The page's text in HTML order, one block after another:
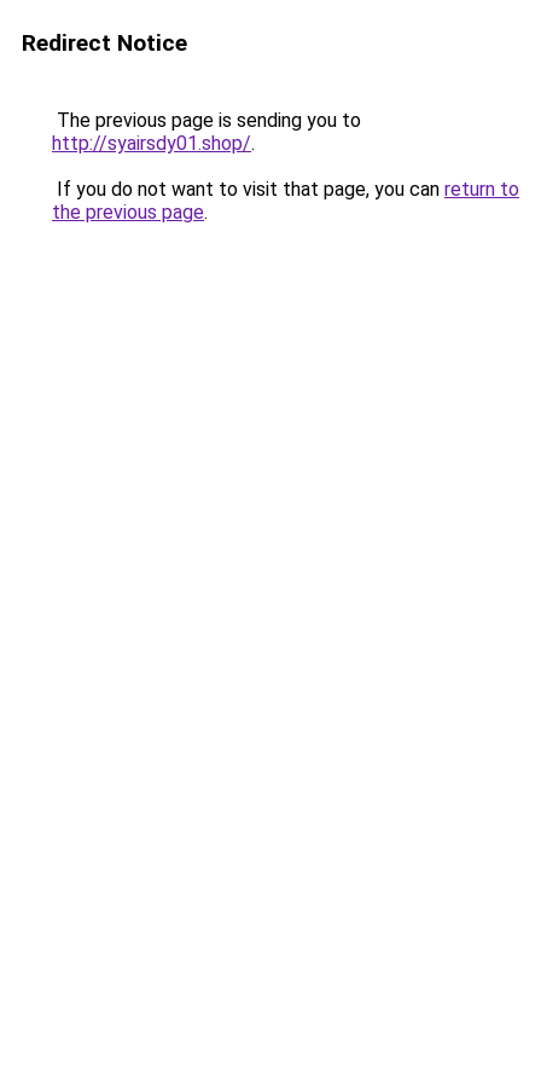
Redirect Notice
The previous page is sending you to
http://syairsdy01.shop/.
If you do not want to visit that page, you can return to
the previous page.